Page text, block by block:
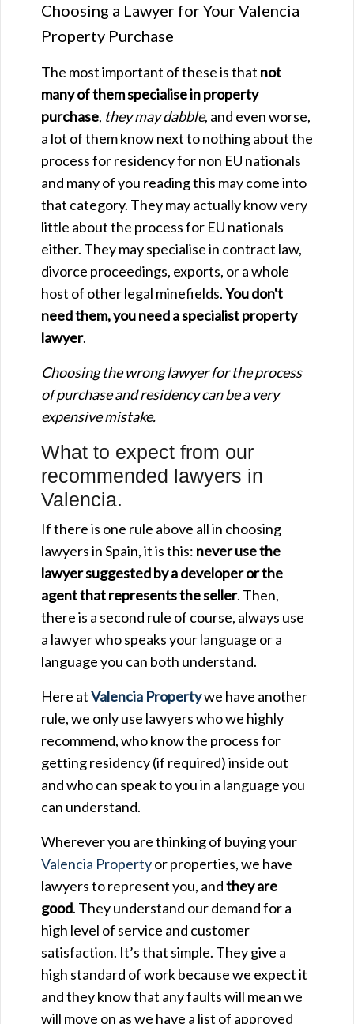
Choosing a Lawyer for Your Valencia
Property Purchase
The most important of these is that not
many of them specialise in property
purchase, they may dabble, and even worse,
a lot of them know next to nothing about the
process for residency for non EU nationals
and many of you reading this may come into
that category. They may actually know very
little about the process for EU nationals
either. They may specialise in contract law,
divorce proceedings, exports, or a whole
host of other legal minefields.You don't
need them, you need a specialist property
lawyer.
Choosing the wrong lawyer for the process
of purchase and residency can be a very
expensive mistake.
What to expect from our
recommended lawyers in
Valencia.
If there is one rule above all in choosing
lawyers in Spain, it is this: never use the
lawyer suggested by a developer or the
agent that represents the seller. Then,
there is a second rule of course, always use
a lawyer who speaks your language or a
language you can both understand.
Here atValencia Propertywe have another
rule, we only use lawyers who we highly
recommend, who know the process for
getting residency (if required) inside out
and who can speak to you in a language you
can understand.
Wherever you are thinking of buying your
Valencia Propertyor properties, we have
lawyers to represent you, andthey are
good. They understand our demand for a
high level of service and customer
satisfaction. It’s that simple. They give a
high standard of work because we expect it
and they know that any faults will mean we
will move on as we have a list of approved